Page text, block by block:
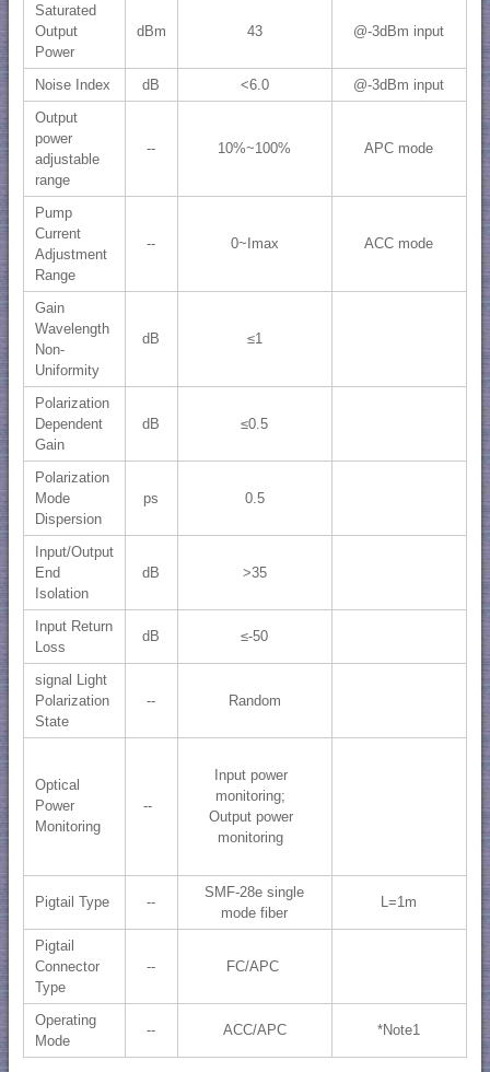
Saturated
Output
Power
dBm 43 @-3dBm input
Noise Index dB <6.0
@-3dBm input
Output
power
adjustable
range
-- 10%~100% APC mode
Pump
Current
Adjustment
Range
-- 0~Imax ACC mode
Gain
Wavelength
Non-
Uniformity
dB ≤1
Polarization
Dependent
Gain
dB ≤0.5
Polarization
Mode
Dispersion
ps 0.5
Input/Output
End
Isolation
dB >35
Input Return
Loss
dB ≤-50
signal Light
Polarization
State
-- Random
Optical
Power
Monitoring
--
Input power
monitoring;
Output power
monitoring
Pigtail Type --
SMF-28e single
mode fiber
L=1m
Pigtail
Connector
Type
-- FC/APC
Operating
Mode
-- ACC/APC *Note1